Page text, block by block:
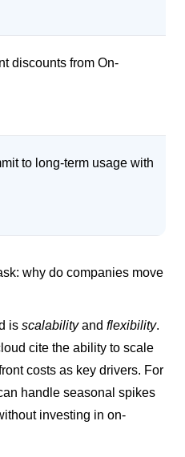
discounts from On-
to long-term usage with
why do companies move
is scalabilityand flexibility.
cite the ability to scale
costs as key drivers. For
handle seasonal spikes
investing in on-